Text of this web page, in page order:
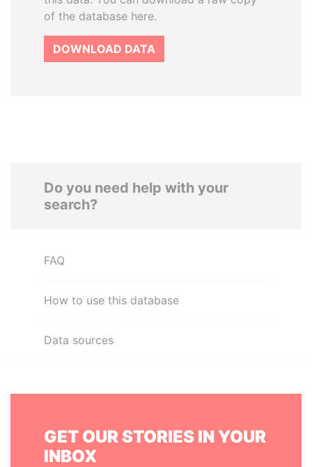
of the database here.
DOWNLOAD DATA
Do you need help with your
search?
FAQ
How to use this database
Data sources
GET OUR STORIES IN YOUR
INBOX